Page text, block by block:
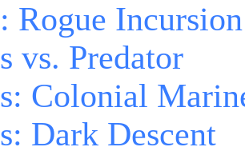
Rogue
vs. Predator
Colonial
Dark Descent